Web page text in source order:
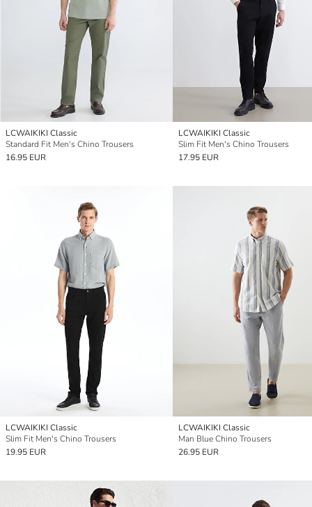
LCWAIKIKI Classic
Standard Fit Men's Chino Trousers
16.95 EUR
LCWAIKIKI Classic
Slim Fit Men's Chino Trousers
17.95 EUR
LCWAIKIKI Classic
Slim Fit Men's Chino Trousers
19.95 EUR
LCWAIKIKI Classic
Man Blue Chino Trousers
26.95 EUR